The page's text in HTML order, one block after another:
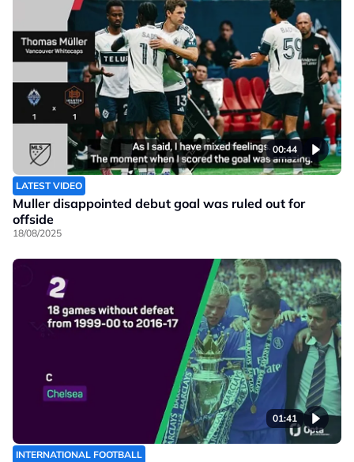
00:44
LATEST VIDEO
Muller disappointed debut goal was ruled out for
offside
18/08/2025
01:41
INTERNATIONAL FOOTBALL